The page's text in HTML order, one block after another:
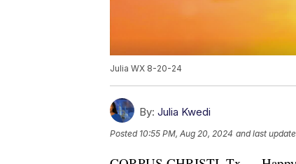
Julia WX 8-20-24
By: Julia Kwedi
Posted 10:55 PM, Aug 20, 2024 and last